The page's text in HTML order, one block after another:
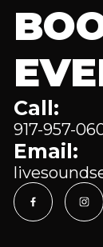
Call:
917-957-
Email: